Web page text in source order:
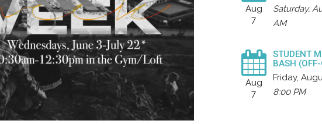
Aug
7
Saturday,
AM
Aug
7
STUDENT
BASH
Friday,
8:00 PM